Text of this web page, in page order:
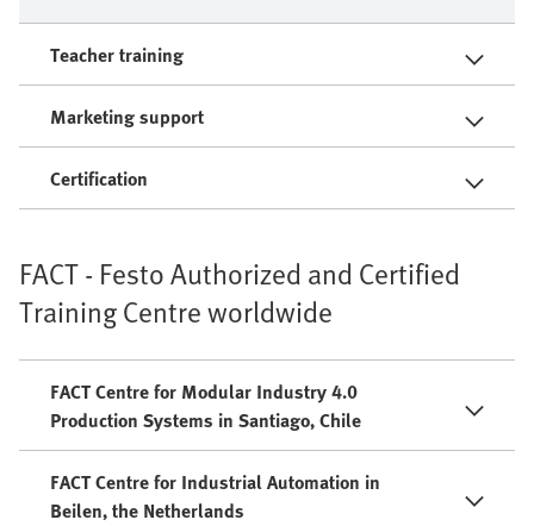
Teacher training
Marketing support
Certification
FACT - Festo Authorized and Certified
Training Centre worldwide
FACT Centre for Modular Industry 4.0
Production Systems in Santiago, Chile
FACT Centre for Industrial Automation in
Beilen, the Netherlands